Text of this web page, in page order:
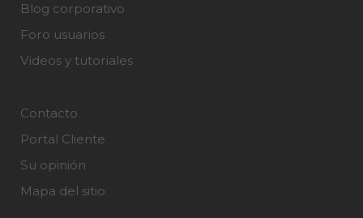
Blog corporativo
Foro usuarios
Videos y tutoriales
Contacto
Portal Cliente
Su opinión
Mapa del sitio